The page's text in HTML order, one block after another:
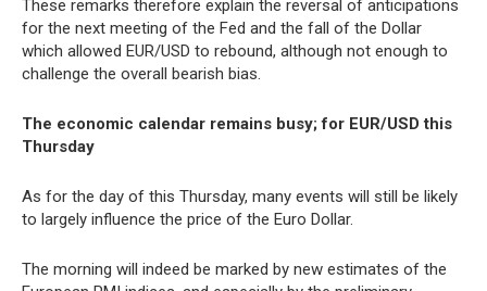
These remarks therefore explain the reversal of anticipations
for the next meeting of the Fed and the fall of the Dollar
which allowed EUR/USD to rebound, although not enough to
challenge the overall bearish bias.
The economic calendar remains busy; for EUR/USD this
Thursday
As for the day of this Thursday, many events will still be likely
to largely influence the price of the Euro Dollar.
The morning will indeed be marked by new estimates of the